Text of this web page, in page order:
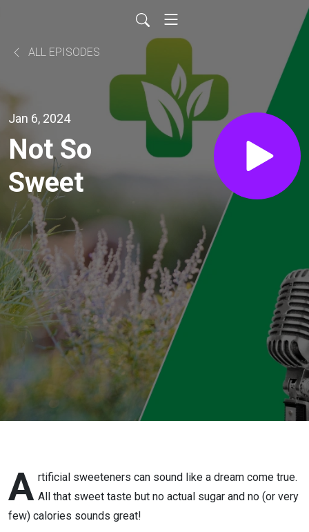
ALL EPISODES
Jan 6, 2024
Not So
Sweet
A rtificial sweeteners can sound like a dream come true.
All that sweet taste but no actual sugar and no (or very
few) calories sounds great!